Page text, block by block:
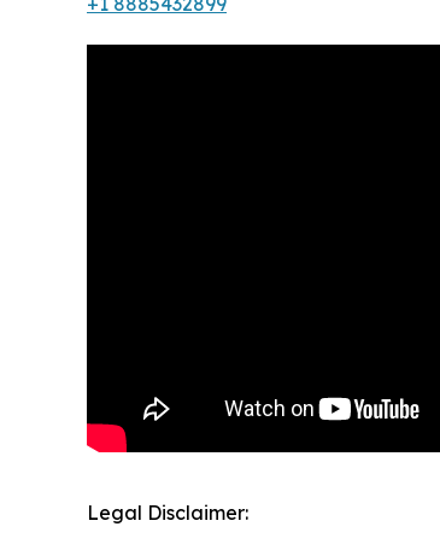
Legal Disclaimer: